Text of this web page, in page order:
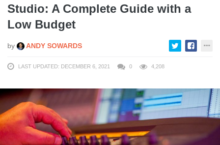
Studio: A Complete Guide with a
Low Budget
by ANDY SOWARDS
LAST UPDATED: DECEMBER 6, 2021 0 4,208